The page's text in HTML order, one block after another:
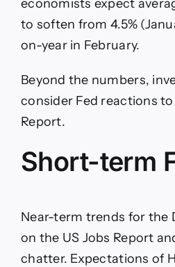
economists expect
to soften from 4.5%
on-year in February.
Beyond the numbers,
consider Fed reactions to
Report.
Short-term
Near-term trends for the
on the US Jobs Report
chatter. Expectations of